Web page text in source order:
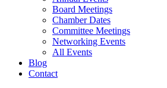
Board Meetings
Chamber Dates
Committee Meetings
Networking Events
All Events
Blog
Contact